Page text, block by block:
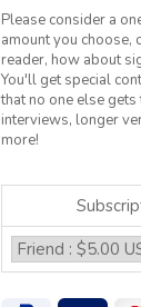
Please consider a
amount you choose,
reader, how about
You'll get special
that no one else
interviews, longer
more!